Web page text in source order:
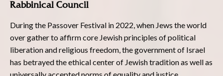
Rabbinical Council
During the Passover Festival in 2022, when Jews the world
over gather to affirm core Jewish principles of political
liberation and religious freedom, the government of Israel
has betrayed the ethical center of Jewish tradition as well as
universally accepted norms of equality and justice.